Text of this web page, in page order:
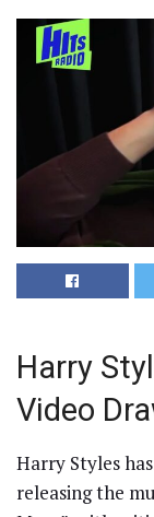
Harry
Video
Harry Styles
releasing the